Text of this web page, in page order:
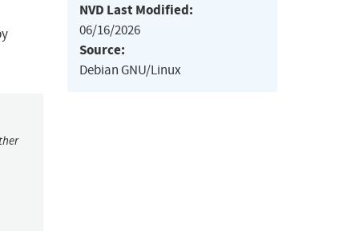
NVD Last Modified:
06/16/2026
Source:
Debian GNU/Linux